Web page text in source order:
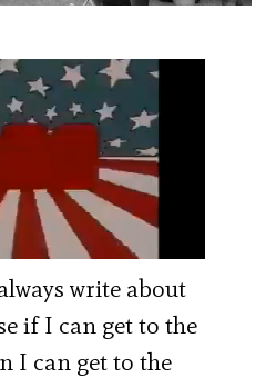
write about
if I can get to the
I can get to the